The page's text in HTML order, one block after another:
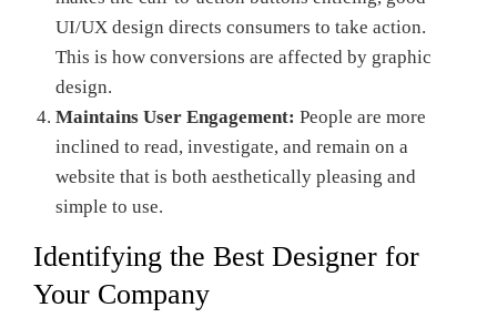
UI/UX design directs consumers to take action.
This is how conversions are affected by graphic
design.
Maintains User Engagement: People are more
inclined to read, investigate, and remain on a
website that is both aesthetically pleasing and
simple to use.
Identifying the Best Designer for
Your Company